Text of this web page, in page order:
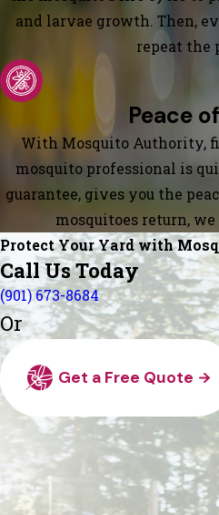
and larvae growth. Then,
repeat the
Peace
With Mosquito Authority,
mosquito professional is
guarantee, gives you the
mosquitoes return, we
Protect Your Yard with
Call Us Today
(901) 673-8684
Or
Get a Free Quote